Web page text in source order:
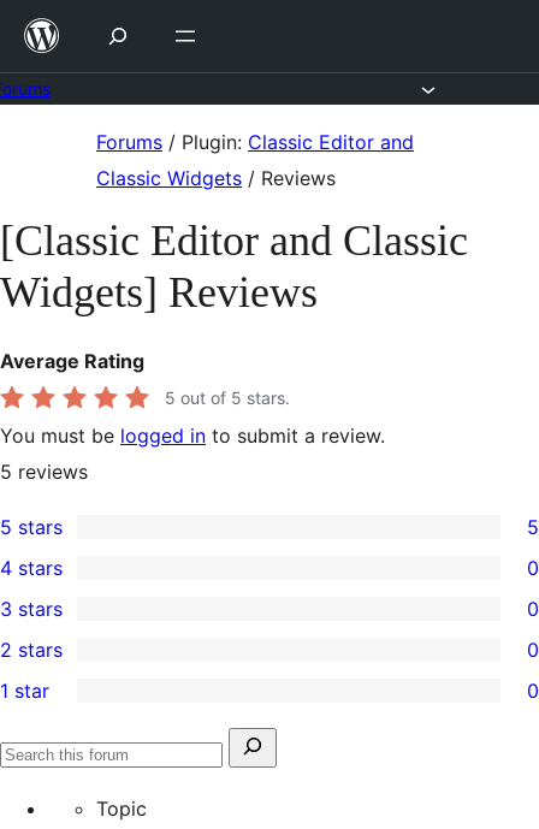
Skip
content
Forums / Plugin: Classic Editor and
Classic Widgets / Reviews
[Classic Editor and Classic
Widgets] Reviews
Average Rating
5 out of 5 stars.
You must be logged in to submit a review.
5 reviews
5
5-
star
reviews
5 stars 5
4-
star
reviews
4 stars 0
0
3-
star
3 stars 0
2-
star
reviews
2 stars 0
1-
reviews
1 star 0
Search
Search
Topic